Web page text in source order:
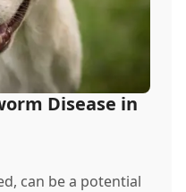
Disease in
can be a potential